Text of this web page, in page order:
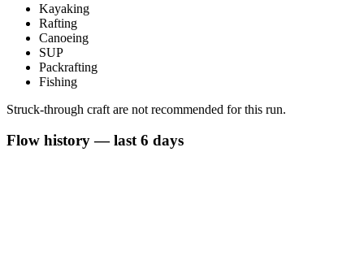
Kayaking
Rafting
Canoeing
SUP
Packrafting
Fishing
Struck-through craft are not recommended for this run.
Flow history — last 6 days